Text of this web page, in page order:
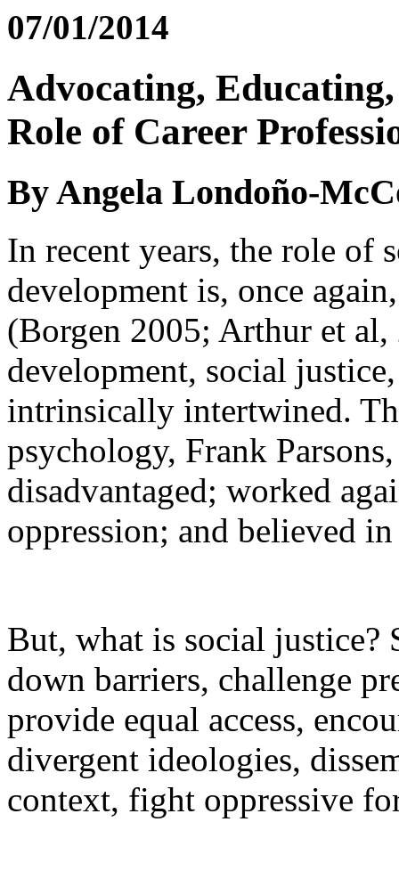
07/01/2014
Advocating,
Role of Career
By Angela Londoño-
In recent years, the role of
development is, once
(Borgen 2005; Arthur et
development, social
intrinsically intertwined.
psychology, Frank
disadvantaged; worked
oppression; and believed
But, what is social justice?
down barriers, challenge
provide equal access,
divergent ideologies,
context, fight oppressive